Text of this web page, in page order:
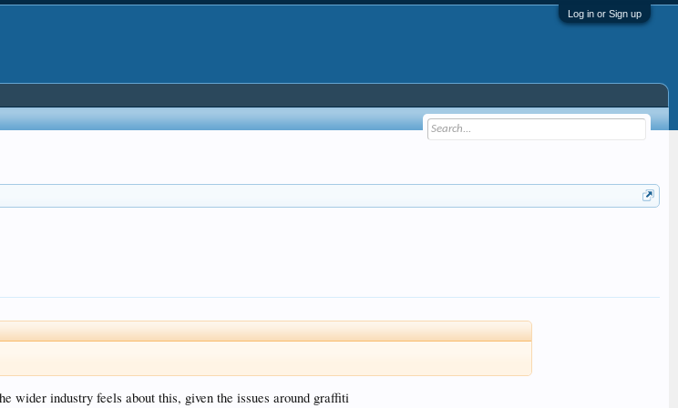
Log in or Sign up
wider industry feels about this, given the issues around graffiti